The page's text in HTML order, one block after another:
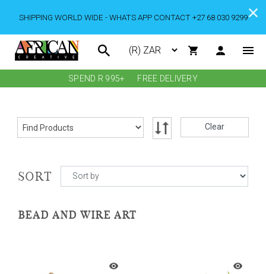
SHIPPING WORLD WIDE - WHATS APP CONTACT +27 68 030 9299
SPEND R 995+ FREE DELIVERY
Clear
SORT
BEAD AND WIRE ART